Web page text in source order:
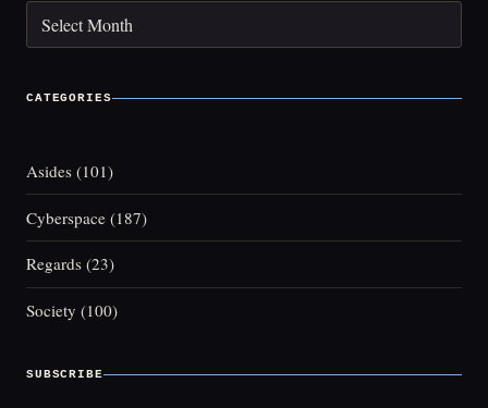
CATEGORIES
Asides (101)
Cyberspace (187)
Regards (23)
Society (100)
SUBSCRIBE